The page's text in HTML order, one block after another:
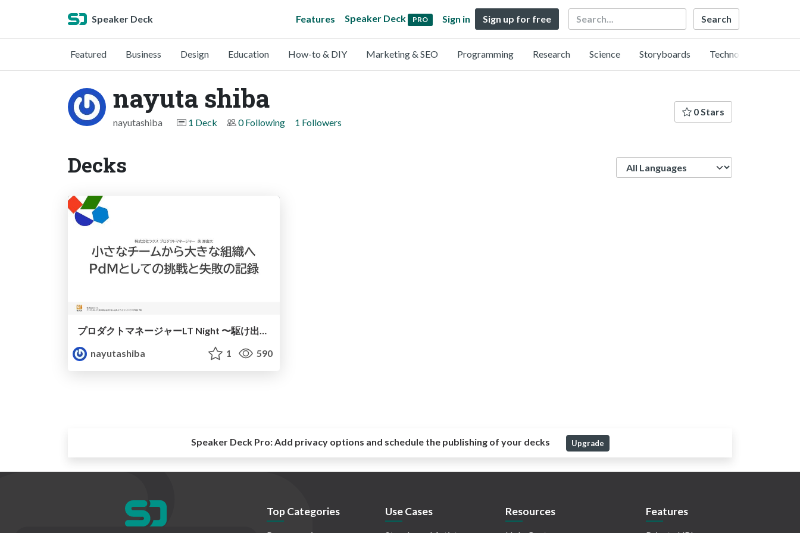
Speaker Deck Features Speaker Deck PRO Sign in Sign up for free Search
Featured Business Design Education How-to & DIY Marketing & SEO Programming Research Science Storyboards Technology
nayuta shiba
nayutashiba 1 Deck 0 Following 1 Followers
0 Stars
Decks
プロダクトマネージャーLT Night 〜駆け出しPMのしくじりと学び〜
nayutashiba
1 590
Speaker Deck Pro:Add privacy options and schedule the publishing of your decks Upgrade
Top Categories Use Cases Resources Features